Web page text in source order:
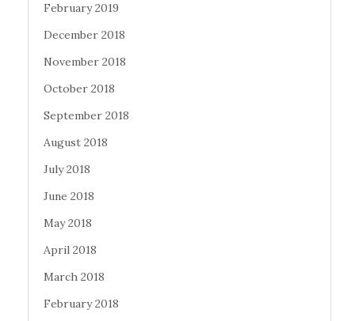
February 2019
December 2018
November 2018
October 2018
September 2018
August 2018
July 2018
June 2018
May 2018
April 2018
March 2018
February 2018